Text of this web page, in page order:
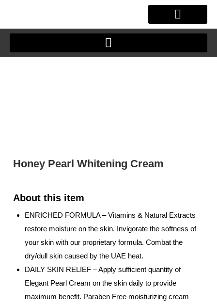
content
Honey Pearl Whitening Cream
ENRICHED FORMULA – Vitamins & Natural Extracts
restore moisture on the skin. Invigorate the softness of
your skin with our proprietary formula. Combat the
dry/dull skin caused by the UAE heat.
DAILY SKIN RELIEF – Apply sufficient quantity of
Elegant Pearl Cream on the skin daily to provide
maximum benefit. Paraben Free moisturizing cream